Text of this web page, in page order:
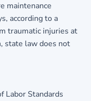
maintenance
according to a
traumatic injuries at
state law does not
Labor Standards